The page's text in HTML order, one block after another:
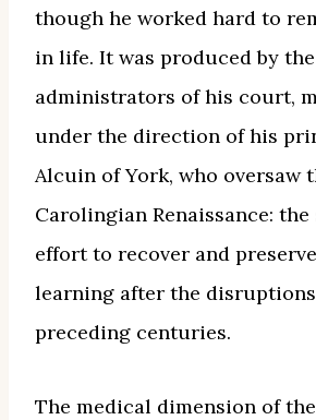
though he worked hard to
in life. It was produced by
administrators of his court,
under the direction of his
Alcuin of York, who oversaw
Carolingian Renaissance:
effort to recover and
learning after the
preceding centuries.
The medical dimension of